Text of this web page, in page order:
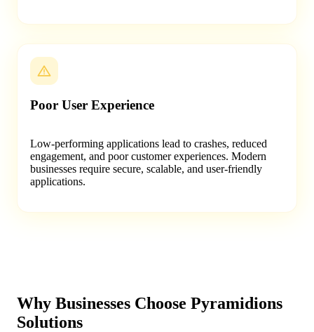
Poor User Experience
Low-performing applications lead to crashes, reduced
engagement, and poor customer experiences. Modern
businesses require secure, scalable, and user-friendly
applications.
Why Businesses Choose Pyramidions
Solutions